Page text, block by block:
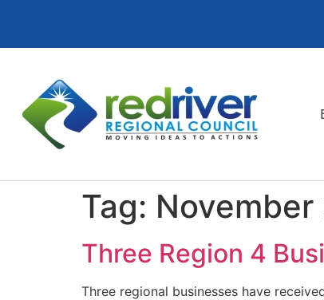
Tag:
Three Region 4
Three regional businesses have